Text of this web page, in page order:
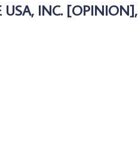
USA, INC. [OPINION],